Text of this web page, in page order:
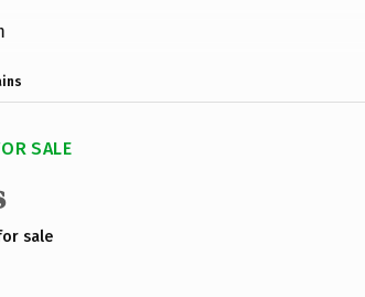
SALE
sale